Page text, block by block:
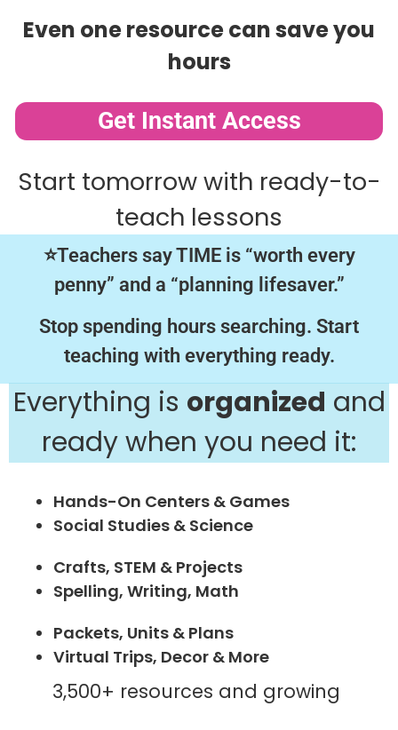
Even one resource can save you
hours
Get Instant Access
Start tomorrow with ready-to-
teach lessons
⭐Teachers say TIME is “worth every
penny” and a “planning lifesaver.”
Stop spending hours searching. Start
teaching with everything ready.
Everything is organized and
ready when you need it:
Hands-On Centers & Games
Social Studies & Science
Crafts, STEM & Projects
Spelling, Writing, Math
Packets, Units & Plans
Virtual Trips, Decor & More
3,500+ resources and growing